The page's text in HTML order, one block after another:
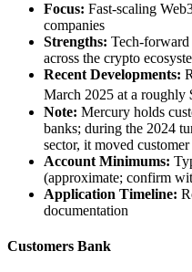
Focus: Fast-scaling
companies
Strengths: Tech-
across the crypto
Recent Developments:
March 2025 at a
Note: Mercury holds
banks; during the 2024
sector, it moved
Account Minimums:
(approximate; confirm
Application Timeline:
documentation
Customers Bank